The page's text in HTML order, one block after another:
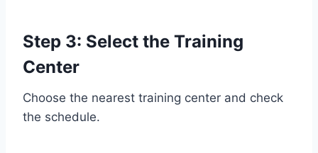
Step 3: Select the Training
Center
Choose the nearest training center and check
the schedule.